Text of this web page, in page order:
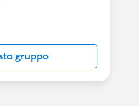
moderated by
official Forward-
about-
gruppo